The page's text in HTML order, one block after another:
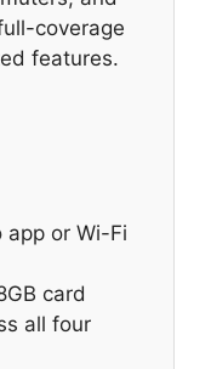
coverage
features.
app or Wi-Fi
card
all four